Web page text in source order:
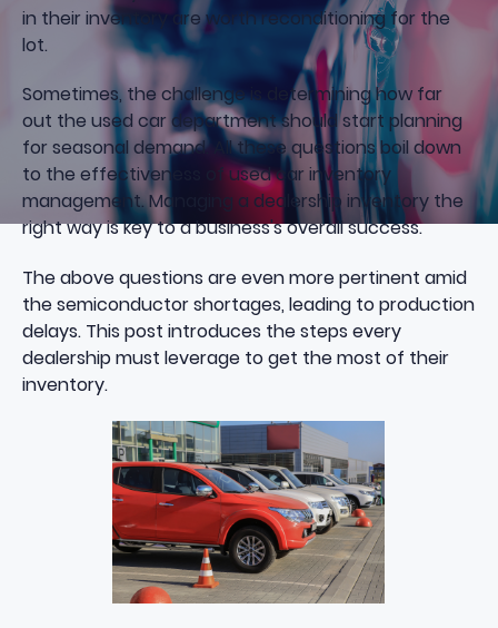
in their inventory are worth reconditioning for the
lot.
Sometimes, the challenge is determining how far
out the used car department should start planning
for seasonal demand. All these questions boil down
to the effectiveness of used car inventory
management. Managing adealership inventorythe
right way is key to a business's overall success.
The above questions are even more pertinent amid
the semiconductor shortages, leading to production
delays. This post introduces the steps every
dealership must leverage to get the most of their
inventory.